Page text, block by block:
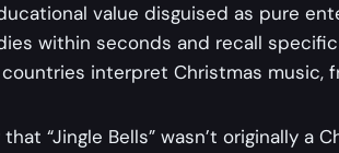
value disguised as pure
within seconds and recall
interpret Christmas music,
“Jingle Bells” wasn’t originally a